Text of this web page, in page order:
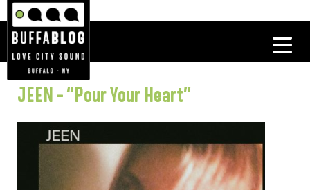
JEEN – “Pour Your Heart”